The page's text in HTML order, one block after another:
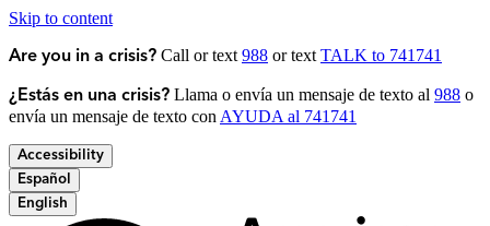
Skip to content
Are you in a crisis? Call or text 988 or text TALK to 741741
¿Estás en una crisis? Llama o envía un mensaje de texto al 988 o
envía un mensaje de texto con AYUDA al 741741
Accessibility
Español
English